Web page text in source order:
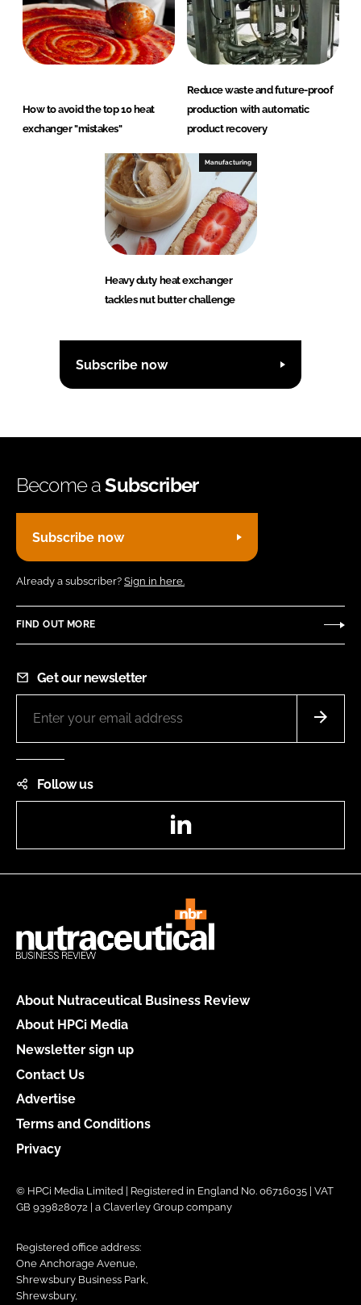
How to avoid the top 10 heat
exchanger "mistakes"
Reduce waste and future-proof
production with automatic
product recovery
Manufacturing
Heavy duty heat exchanger
tackles nut butter challenge
Subscribe now
Become aSubscriber
Subscribe now
Already a subscriber? Sign in here.
FIND OUT MORE
Get our newsletter
Follow us
About Nutraceutical Business Review
About HPCi Media
Newsletter sign up
Contact Us
Advertise
Terms and Conditions
Privacy
© HPCi Media Limited | Registered in England No. 06716035 | VAT
GB 939828072 | a Claverley Group company
Registered office address:
One Anchorage Avenue,
Shrewsbury Business Park,
Shrewsbury,